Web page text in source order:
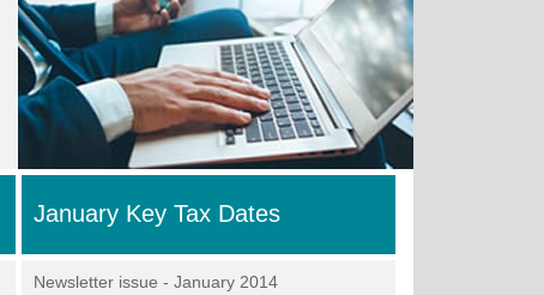
January Key Tax Dates
Newsletter issue - January 2014